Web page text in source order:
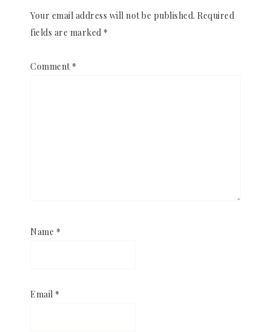
Your email address will not be published. Required
fields are marked *
Comment *
Name *
Email *